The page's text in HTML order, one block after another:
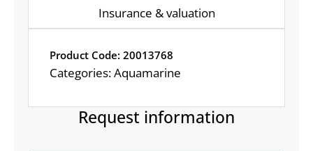
Insurance & valuation
Product Code: 20013768
Categories:Aquamarine
Request information